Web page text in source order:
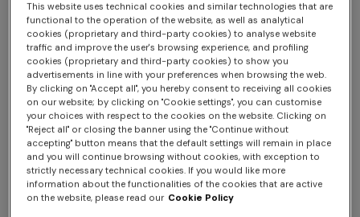
dress
$1,960.00
caftan
$1,300.00
This website uses technical cookies and similar technologies that are
functional to the operation of the website, as well as analytical
cookies (proprietary and third-party cookies) to analyse website
traffic and improve the user's browsing experience, and profiling
cookies (proprietary and third-party cookies) to show you
advertisements in line with your preferences when browsing the web.
By clicking on "Accept all", you hereby consent to receiving all cookies
on our website; by clicking on "Cookie settings", you can customise
your choices with respect to the cookies on the website. Clicking on
"Reject all" or closing the banner using the "Continue without
accepting" button means that the default settings will remain in place
and you will continue browsing without cookies, with exception to
strictly necessary technical cookies. If you would like more
information about the functionalities of the cookies that are active
on the website, please read our Cookie Policy